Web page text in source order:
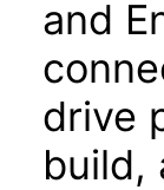
and
drive
build,